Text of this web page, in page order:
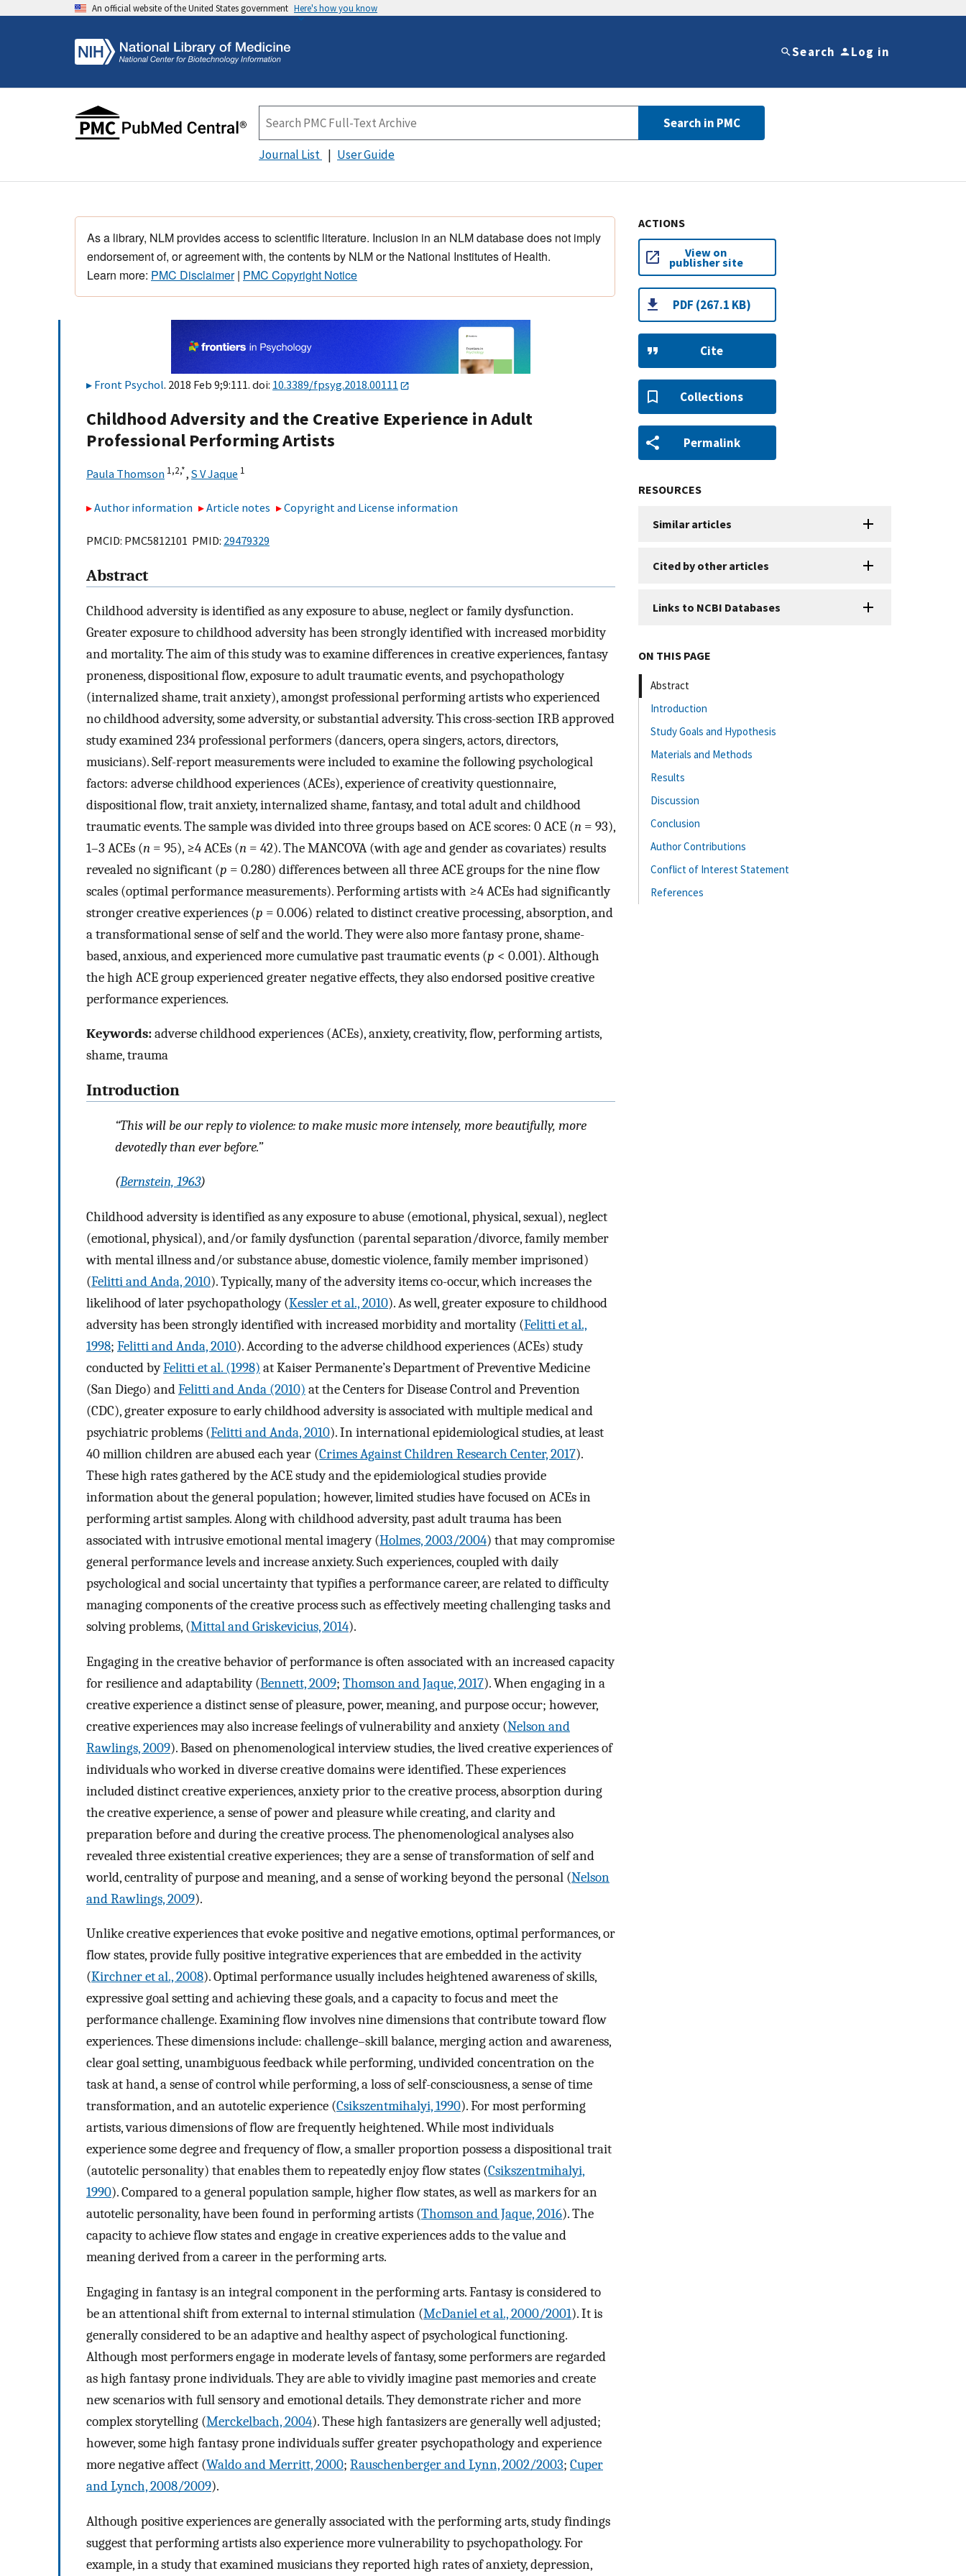
An official website of the United States government Here's how you know
Search Log in
Search in PMC
Journal List User Guide
As a library, NLM provides access to scientific literature. Inclusion in an NLM database does not imply
endorsement of, or agreement with, the contents by NLM or the National Institutes of Health.
Learn more: PMC Disclaimer| PMC Copyright Notice
Front Psychol. 2018 Feb 9;9:111. doi: 10.3389/fpsyg.2018.00111
Childhood Adversity and the Creative Experience in Adult
Professional Performing Artists
Paula Thomson 1,2,*, S V Jaque 1
Author information Article notes Copyright and License information
PMCID: PMC5812101 PMID: 29479329
Abstract
Childhood adversity is identified as any exposure to abuse, neglect or family dysfunction.
Greater exposure to childhood adversity has been strongly identified with increased morbidity
and mortality. The aim of this study was to examine differences in creative experiences, fantasy
proneness, dispositional flow, exposure to adult traumatic events, and psychopathology
(internalized shame, trait anxiety), amongst professional performing artists who experienced
no childhood adversity, some adversity, or substantial adversity. This cross-section IRB approved
study examined 234 professional performers (dancers, opera singers, actors, directors,
musicians). Self-report measurements were included to examine the following psychological
factors: adverse childhood experiences (ACEs), experience of creativity questionnaire,
dispositional flow, trait anxiety, internalized shame, fantasy, and total adult and childhood
traumatic events. The sample was divided into three groups based on ACE scores: 0 ACE (n = 93),
1–3 ACEs (n = 95), ≥4 ACEs (n = 42). The MANCOVA (with age and gender as covariates) results
revealed no significant (p = 0.280) differences between all three ACE groups for the nine flow
scales (optimal performance measurements). Performing artists with ≥4 ACEs had significantly
stronger creative experiences (p = 0.006) related to distinct creative processing, absorption, and
a transformational sense of self and the world. They were also more fantasy prone, shame-
based, anxious, and experienced more cumulative past traumatic events (p < 0.001). Although
the high ACE group experienced greater negative effects, they also endorsed positive creative
performance experiences.
Keywords:adverse childhood experiences (ACEs), anxiety, creativity, flow, performing artists,
shame, trauma
Introduction
“This will be our reply to violence: to make music more intensely, more beautifully, more
devotedly than ever before.”
(Bernstein, 1963)
Childhood adversity is identified as any exposure to abuse (emotional, physical, sexual), neglect
(emotional, physical), and/or family dysfunction (parental separation/divorce, family member
with mental illness and/or substance abuse, domestic violence, family member imprisoned)
(Felitti and Anda, 2010). Typically, many of the adversity items co-occur, which increases the
likelihood of later psychopathology (Kessler et al., 2010). As well, greater exposure to childhood
adversity has been strongly identified with increased morbidity and mortality (Felitti et al.,
1998; Felitti and Anda, 2010). According to the adverse childhood experiences (ACEs) study
conducted byFelitti et al. (1998) at Kaiser Permanente’s Department of Preventive Medicine
(San Diego) andFelitti and Anda (2010) at the Centers for Disease Control and Prevention
(CDC), greater exposure to early childhood adversity is associated with multiple medical and
psychiatric problems (Felitti and Anda, 2010). In international epidemiological studies, at least
40 million children are abused each year (Crimes Against Children Research Center, 2017).
These high rates gathered by the ACE study and the epidemiological studies provide
information about the general population; however, limited studies have focused on ACEs in
performing artist samples. Along with childhood adversity, past adult trauma has been
associated with intrusive emotional mental imagery (Holmes, 2003/2004) that may compromise
general performance levels and increase anxiety. Such experiences, coupled with daily
psychological and social uncertainty that typifies a performance career, are related to difficulty
managing components of the creative process such as effectively meeting challenging tasks and
solving problems, (Mittal and Griskevicius, 2014).
Engaging in the creative behavior of performance is often associated with an increased capacity
for resilience and adaptability (Bennett, 2009; Thomson and Jaque, 2017). When engaging in a
creative experience a distinct sense of pleasure, power, meaning, and purpose occur; however,
creative experiences may also increase feelings of vulnerability and anxiety (Nelson and
Rawlings, 2009). Based on phenomenological interview studies, the lived creative experiences of
individuals who worked in diverse creative domains were identified. These experiences
included distinct creative experiences, anxiety prior to the creative process, absorption during
the creative experience, a sense of power and pleasure while creating, and clarity and
preparation before and during the creative process. The phenomenological analyses also
revealed three existential creative experiences; they are a sense of transformation of self and
world, centrality of purpose and meaning, and a sense of working beyond the personal (Nelson
and Rawlings, 2009).
Unlike creative experiences that evoke positive and negative emotions, optimal performances, or
flow states, provide fully positive integrative experiences that are embedded in the activity
(Kirchner et al., 2008). Optimal performance usually includes heightened awareness of skills,
expressive goal setting and achieving these goals, and a capacity to focus and meet the
performance challenge. Examining flow involves nine dimensions that contribute toward flow
experiences. These dimensions include: challenge–skill balance, merging action and awareness,
clear goal setting, unambiguous feedback while performing, undivided concentration on the
task at hand, a sense of control while performing, a loss of self-consciousness, a sense of time
transformation, and an autotelic experience (Csikszentmihalyi, 1990). For most performing
artists, various dimensions of flow are frequently heightened. While most individuals
experience some degree and frequency of flow, a smaller proportion possess a dispositional trait
(autotelic personality) that enables them to repeatedly enjoy flow states (Csikszentmihalyi,
1990). Compared to a general population sample, higher flow states, as well as markers for an
autotelic personality, have been found in performing artists (Thomson and Jaque, 2016). The
capacity to achieve flow states and engage in creative experiences adds to the value and
meaning derived from a career in the performing arts.
Engaging in fantasy is an integral component in the performing arts. Fantasy is considered to
be an attentional shift from external to internal stimulation (McDaniel et al., 2000/2001). It is
generally considered to be an adaptive and healthy aspect of psychological functioning.
Although most performers engage in moderate levels of fantasy, some performers are regarded
as high fantasy prone individuals. They are able to vividly imagine past memories and create
new scenarios with full sensory and emotional details. They demonstrate richer and more
complex storytelling (Merckelbach, 2004). These high fantasizers are generally well adjusted;
however, some high fantasy prone individuals suffer greater psychopathology and experience
more negative affect (Waldo and Merritt, 2000; Rauschenberger and Lynn, 2002/2003; Cuper
and Lynch, 2008/2009).
Although positive experiences are generally associated with the performing arts, study findings
suggest that performing artists also experience more vulnerability to psychopathology. For
example, in a study that examined musicians they reported high rates of anxiety, depression,
ACTIONS
View on
publisher site
PDF (267.1 KB)
Cite
Collections
Permalink
RESOURCES
Similar articles
Cited by other articles
Links to NCBI Databases
ON THIS PAGE
Abstract
Introduction
Study Goals and Hypothesis
Materials and Methods
Results
Discussion
Conclusion
Author Contributions
Conflict of Interest Statement
References